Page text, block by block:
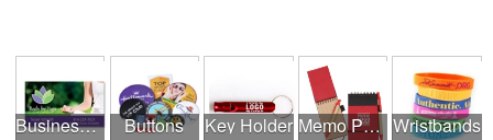
Business Cards Buttons Key Holder Memo Pads Wristbands